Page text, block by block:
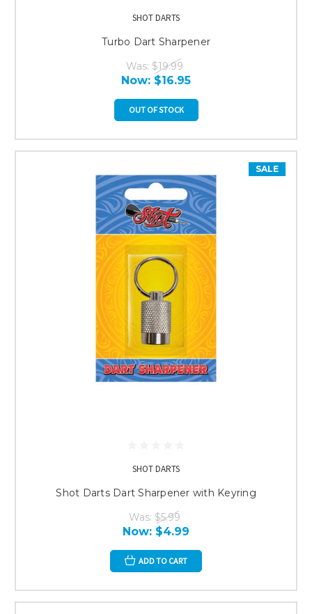
SHOT DARTS
Turbo Dart Sharpener
Was: $19.99
Now: $16.95
OUT OF STOCK
SALE
SHOT DARTS
Shot Darts Dart Sharpener with Keyring
Was: $5.99
Now: $4.99
ADD TO CART